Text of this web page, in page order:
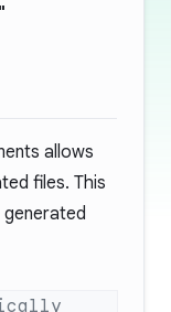
allows
files. This
generated